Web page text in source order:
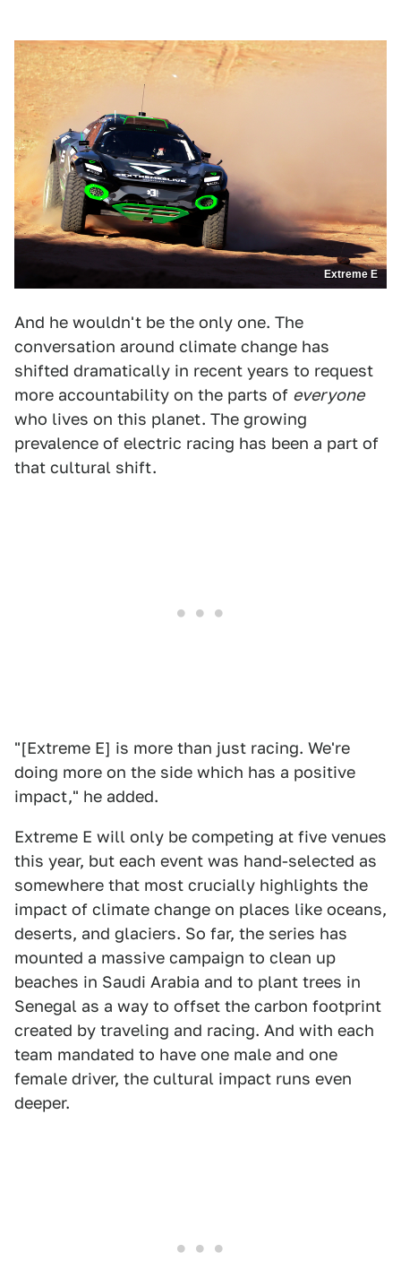
Extreme E
And he wouldn't be the only one. The
conversation around climate change has
shifted dramatically in recent years to request
more accountability on the parts of everyone
who lives on this planet. The growing
prevalence of electric racing has been a part of
that cultural shift.
"[Extreme E] is more than just racing. We're
doing more on the side which has a positive
impact," he added.
Extreme E will only be competing at five venues
this year, but each event was hand-selected as
somewhere that most crucially highlights the
impact of climate change on places like oceans,
deserts, and glaciers. So far, the series has
mounted a massive campaign to clean up
beaches in Saudi Arabia and to plant trees in
Senegal as a way to offset the carbon footprint
created by traveling and racing. And with each
team mandated to have one male and one
female driver, the cultural impact runs even
deeper.